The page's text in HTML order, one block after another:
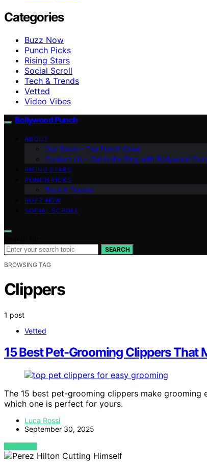
Categories
Buzz Now
Punch Picks
Rising Stars
Social Scroll
Tech & Trends
Vetted
Video Vibes
Bollywood Punch
ABOUT
Our Team – The Punch Crew
Contact Us – Get in the Ring with Bollywood
RISING STARS
PUNCH PICKS
Tech & Trends
BUZZ NOW
SOCIAL SCROLL
SEARCH
BROWSING TAG
Clippers
1 post
Vetted
15 Best Pet-Grooming Clippers That
The 15 best pet-grooming clippers make
which one is perfect for yours.
Luca Rossi
September 30, 2025
VIEW POST